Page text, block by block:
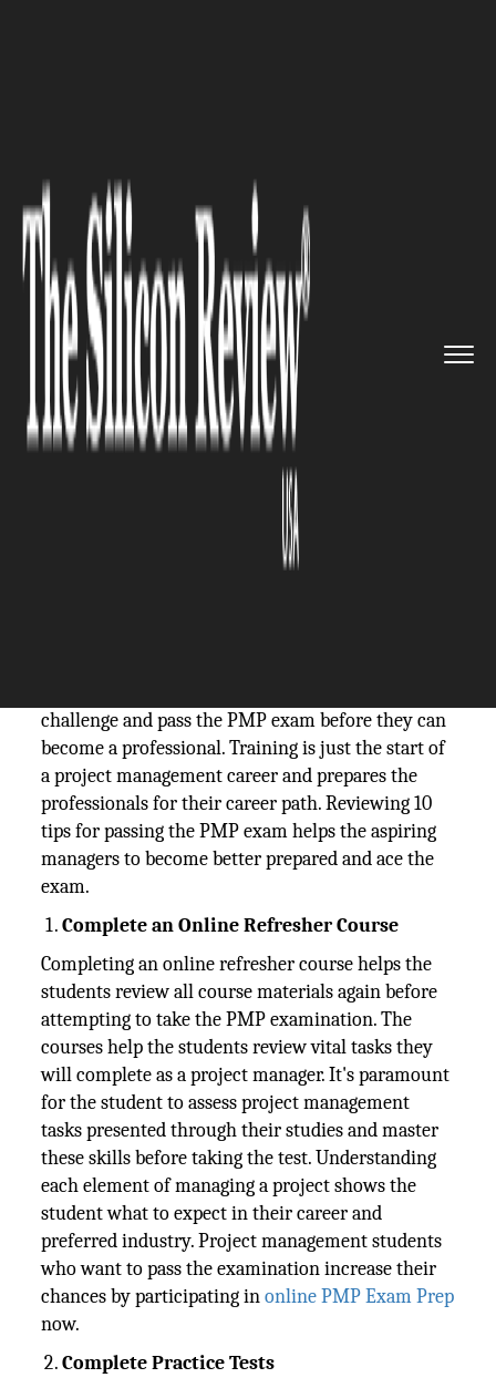
EDTECH
10 Tips for Passing the PMP
Exam in 2020: Are You Ready
to Take on the Challenge?
challenge and pass the PMP exam before they can
become a professional. Training is just the start of
a project management career and prepares the
professionals for their career path. Reviewing 10
tips for passing the PMP exam helps the aspiring
managers to become better prepared and ace the
exam.
Complete an Online Refresher Course
Completing an online refresher course helps the
students review all course materials again before
attempting to take the PMP examination. The
courses help the students review vital tasks they
will complete as a project manager. It's paramount
for the student to assess project management
tasks presented through their studies and master
these skills before taking the test. Understanding
each element of managing a project shows the
student what to expect in their career and
preferred industry. Project management students
who want to pass the examination increase their
chances by participating inonline PMP Exam Prep
now.
Complete Practice Tests